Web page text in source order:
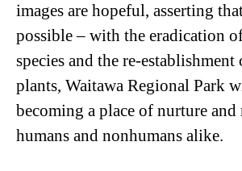
images are hopeful, asserting
possible – with the eradication
species and the re-establishment
plants, Waitawa Regional Park
becoming a place of nurture
humans and nonhumans alike.